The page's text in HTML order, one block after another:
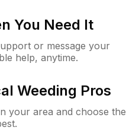
You Need It
or message your
help, anytime.
Weeding Pros
your area and choose the